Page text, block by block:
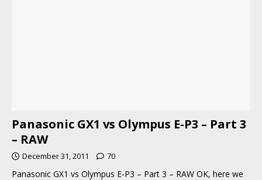
Panasonic GX1 vs Olympus E-P3 – Part 3
– RAW
December 31, 2011 70
Panasonic GX1 vs Olympus E-P3 – Part 3 – RAW OK, here we